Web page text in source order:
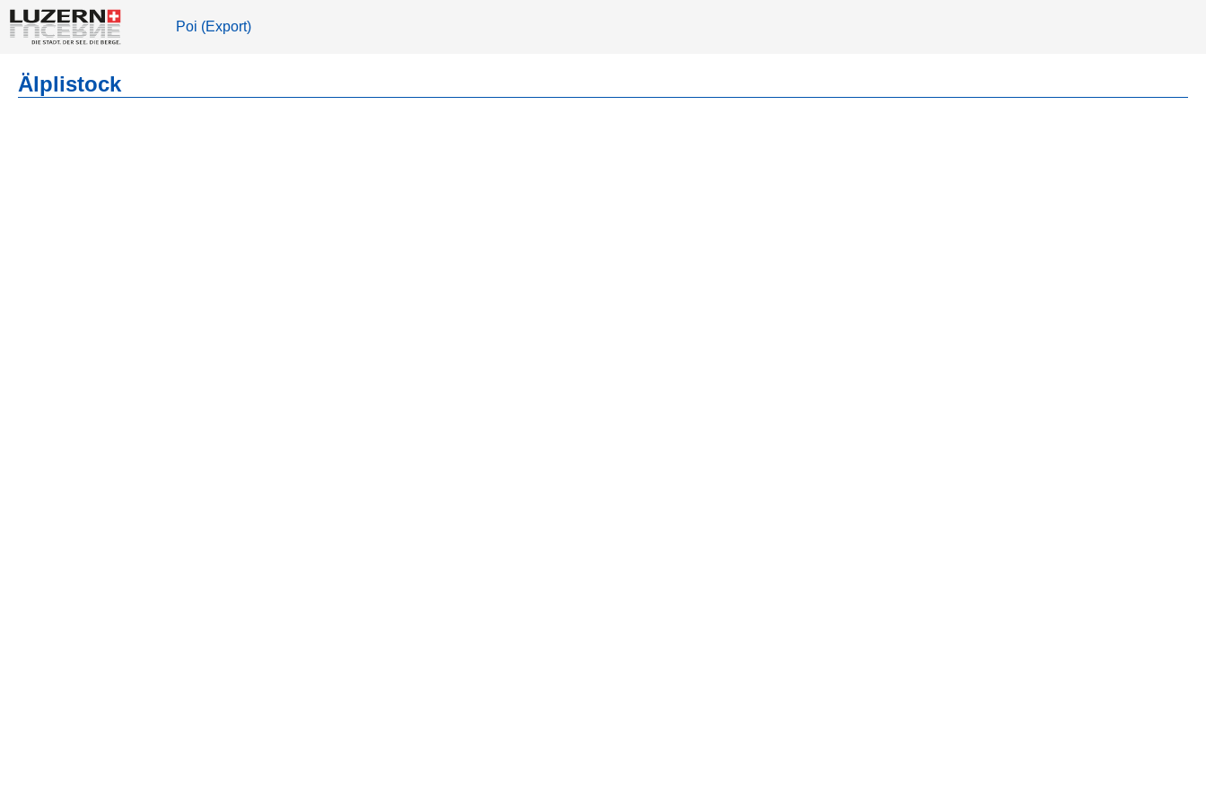
Poi (Export)
Älplistock